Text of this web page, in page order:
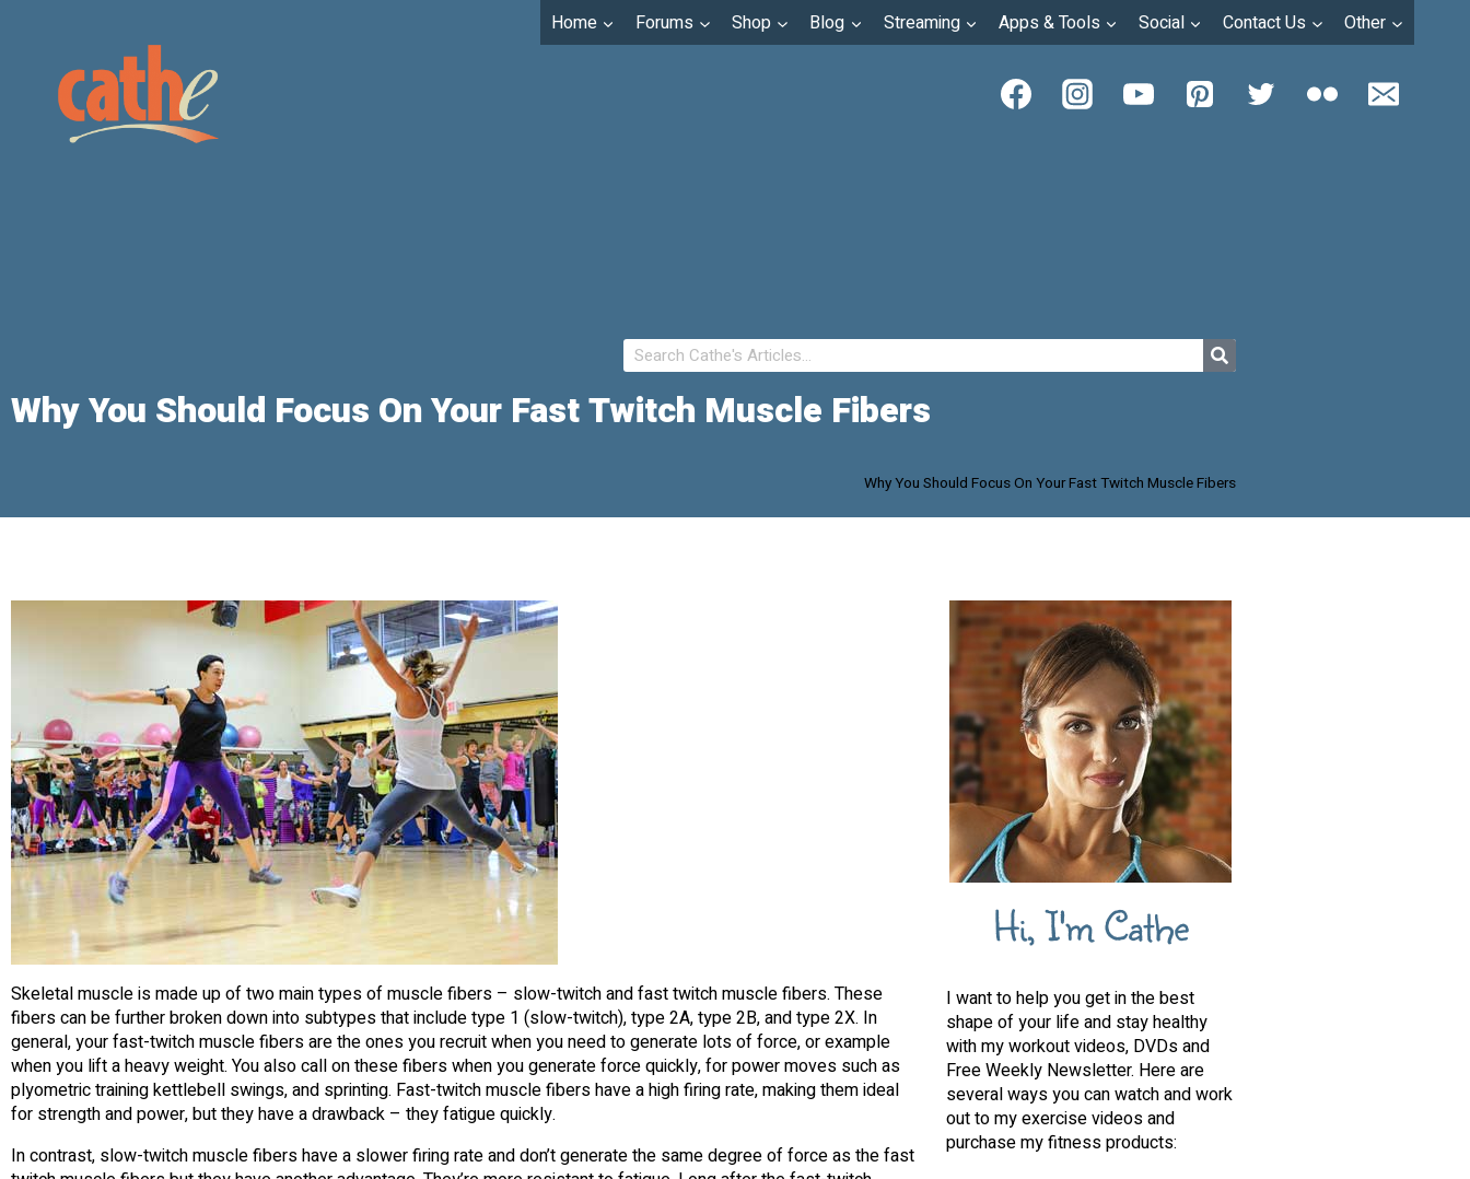
Home Forums Shop Blog Streaming Apps & Tools Social Contact Us Other
Why You Should Focus On Your Fast Twitch Muscle Fibers
Why You Should Focus On Your Fast Twitch Muscle Fibers
Skeletal muscle is made up of two main types of muscle fibers – slow-twitch and fast twitch muscle fibers. These
fibers can be further broken down into subtypes that include type 1 (slow-twitch), type 2A, type 2B, and type 2X. In
general, your fast-twitch muscle fibers are the ones you recruit when you need to generate lots of force, or example
when you lift a heavy weight. You also call on these fibers when you generate force quickly, for power moves such as
plyometric training kettlebell swings, and sprinting. Fast-twitch muscle fibers have a high firing rate, making them ideal
for strength and power, but they have a drawback – they fatigue quickly.
In contrast, slow-twitch muscle fibers have a slower firing rate and don’t generate the same degree of force as the fast
Hi, I'm Cathe
I want to help you get in the best
shape of your life and stay healthy
with my workout videos, DVDs and
Free Weekly Newsletter. Here are
several ways you can watch and work
out to my exercise videos and
purchase my fitness products: